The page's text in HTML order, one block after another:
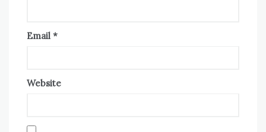
Email *
Website